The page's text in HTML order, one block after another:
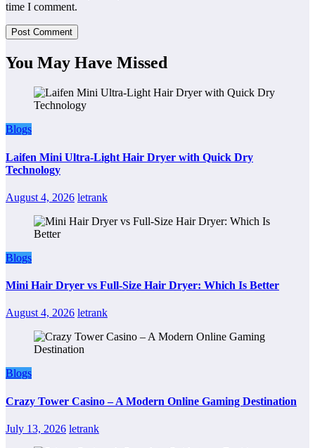
time I comment.
You May Have Missed
Blogs
Laifen Mini Ultra-Light Hair Dryer with Quick Dry
Technology
August 4, 2026 letrank
Blogs
Mini Hair Dryer vs Full-Size Hair Dryer: Which Is Better
August 4, 2026 letrank
Blogs
Crazy Tower Casino – A Modern Online Gaming Destination
July 13, 2026 letrank